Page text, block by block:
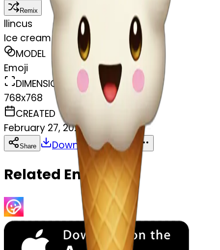
Remix
llincus
Ice cream
MODEL
Emoji
DIMENSIONS
768x768
CREATED
February 27, 2025
Share Download Copy
Related Emojis